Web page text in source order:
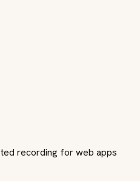
recording for web apps